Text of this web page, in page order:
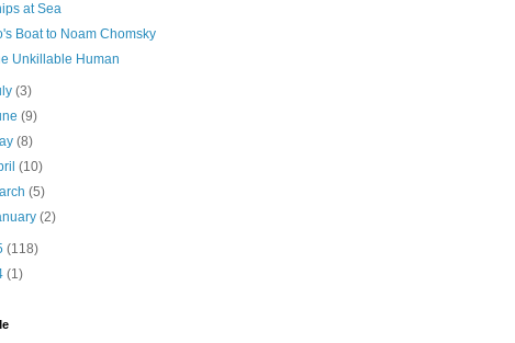
at Sea
Boat to Noam Chomsky
Unkillable Human
(3)
(9)
(8)
(10)
(5)
(2)
(118)
(1)